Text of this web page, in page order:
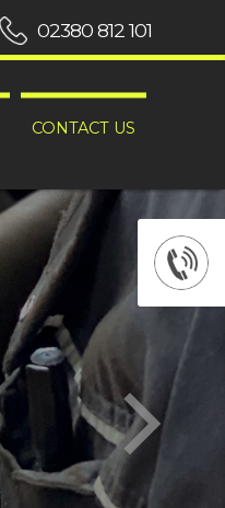
CONTACT US
02380 812 101